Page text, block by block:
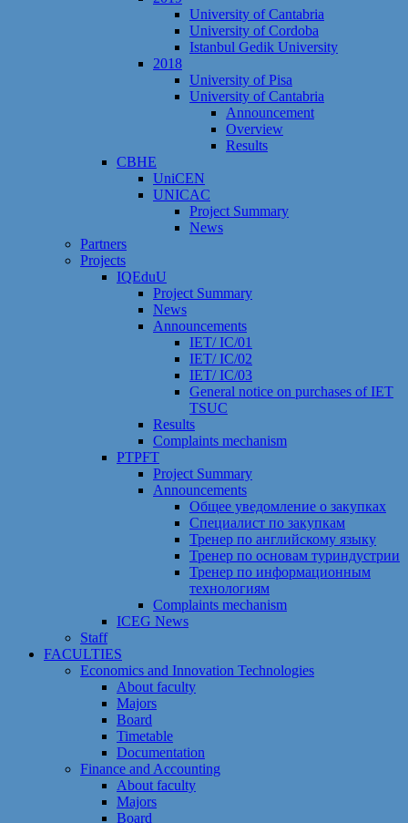
University of Cantabria
University of Cordoba
Istanbul Gedik University
2018
University of Pisa
University of Cantabria
Announcement
Overview
Results
CBHE
UniCEN
UNICAC
Project Summary
News
Partners
Projects
IQEduU
Project Summary
News
Announcements
IET/ IC/01
IET/ IC/02
IET/ IC/03
General notice on purchases of IET
TSUC
Results
Сomplaints mechanism
PTPFT
Project Summary
Announcements
Общее уведомление о закупках
Специалист по закупкам
Тренер по английскому языку
Тренер по основам туриндустрии
Тренер по информационным
технологиям
Сomplaints mechanism
ICEG News
Staff
FACULTIES
Economics and Innovation Technologies
About faculty
Majors
Board
Timetable
Documentation
Finance and Accounting
About faculty
Majors
Board